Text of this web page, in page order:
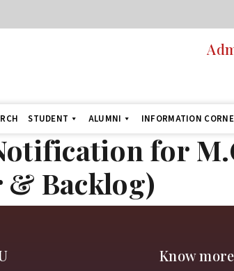
STUDENT ALUMNI INFORMATION
for
& Backlog)
Know more